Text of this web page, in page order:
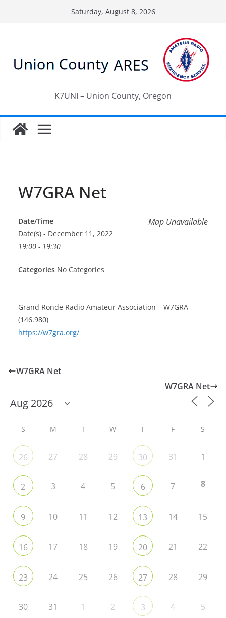
Saturday, August 8, 2026
K7UNI – Union County, Oregon
W7GRA Net
Map Unavailable
Date/Time
Date(s) - December 11, 2022
19:00 - 19:30
Categories No Categories
Grand Ronde Radio Amateur Association – W7GRA
(146.980)
https://w7gra.org/
W7GRA Net
W7GRA Net
S M T W T F S
26 27 28 29 30 31 1
2 3 4 5 6 7 8
9 10 11 12 13 14 15
16 17 18 19 20 21 22
23 24 25 26 27 28 29
30 31 1 2 3 4 5